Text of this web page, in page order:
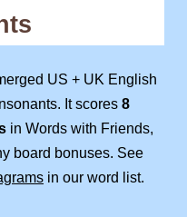
US + UK English
It scores 8
in Words with Friends,
board bonuses. See
in our word list.